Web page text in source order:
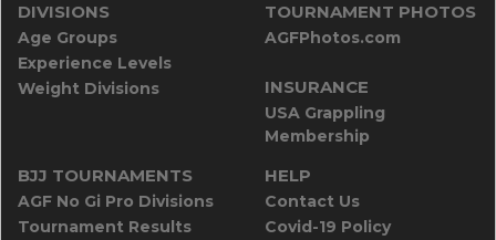
DIVISIONS
Age Groups
Experience Levels
Weight Divisions
TOURNAMENT PHOTOS
AGFPhotos.com
INSURANCE
USA Grappling
Membership
BJJ TOURNAMENTS
AGF No Gi Pro Divisions
Tournament Results
HELP
Contact Us
Covid-19 Policy